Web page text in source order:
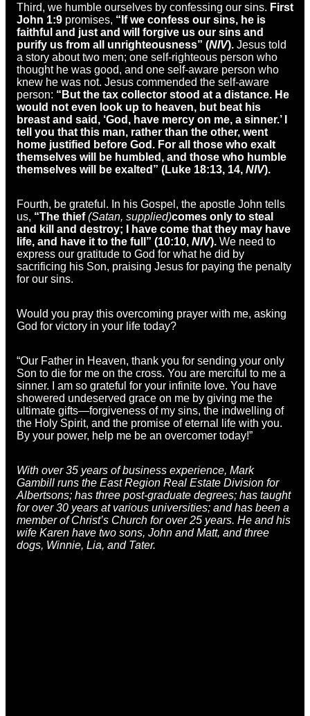
Third, we humble ourselves by confessing our sins. First
John 1:9 promises, “If we confess our sins, he is
faithful and just and will forgive us our sins and
purify us from all unrighteousness” (NIV). Jesus told
a story about two men; one self-righteous person who
thought he was good, and one self-aware person who
knew he was not. Jesus commended the self-aware
person: “But the tax collector stood at a distance. He
would not even look up to heaven, but beat his
breast and said, ‘God, have mercy on me, a sinner.’ I
tell you that this man, rather than the other, went
home justified before God. For all those who exalt
themselves will be humbled, and those who humble
themselves will be exalted” (Luke 18:13, 14, NIV).
Fourth, be grateful. In his Gospel, the apostle John tells
us, “The thief(Satan, supplied)comes only to steal
and kill and destroy; I have come that they may have
life, and have it to the full” (10:10, NIV). We need to
express our gratitude to God for what he did by
sacrificing his Son, praising Jesus for paying the penalty
for our sins.
Would you pray this overcoming prayer with me, asking
God for victory in your life today?
“Our Father in Heaven, thank you for sending your only
Son to die for me on the cross. You are merciful to me a
sinner. I am so grateful for your infinite love. You have
showered undeserved grace on me by giving me the
ultimate gifts—forgiveness of my sins, the indwelling of
the Holy Spirit, and the promise of eternal life with you.
By your power, help me be an overcomer today!”
With over 35 years of business experience, Mark
Gambill runs the East Region Real Estate Division for
Albertsons; has three post-graduate degrees; has taught
for over 30 years at various universities; and has been a
member of Christ’s Church for over 25 years. He and his
wife Karen have two sons, John and Matt, and three
dogs, Winnie, Lia, and Tater.